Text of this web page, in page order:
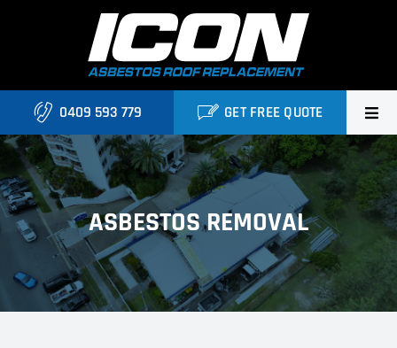
Home
About Us
Services
Projects
0409 593 779 GET FREE QUOTE
ASBESTOS REMOVAL